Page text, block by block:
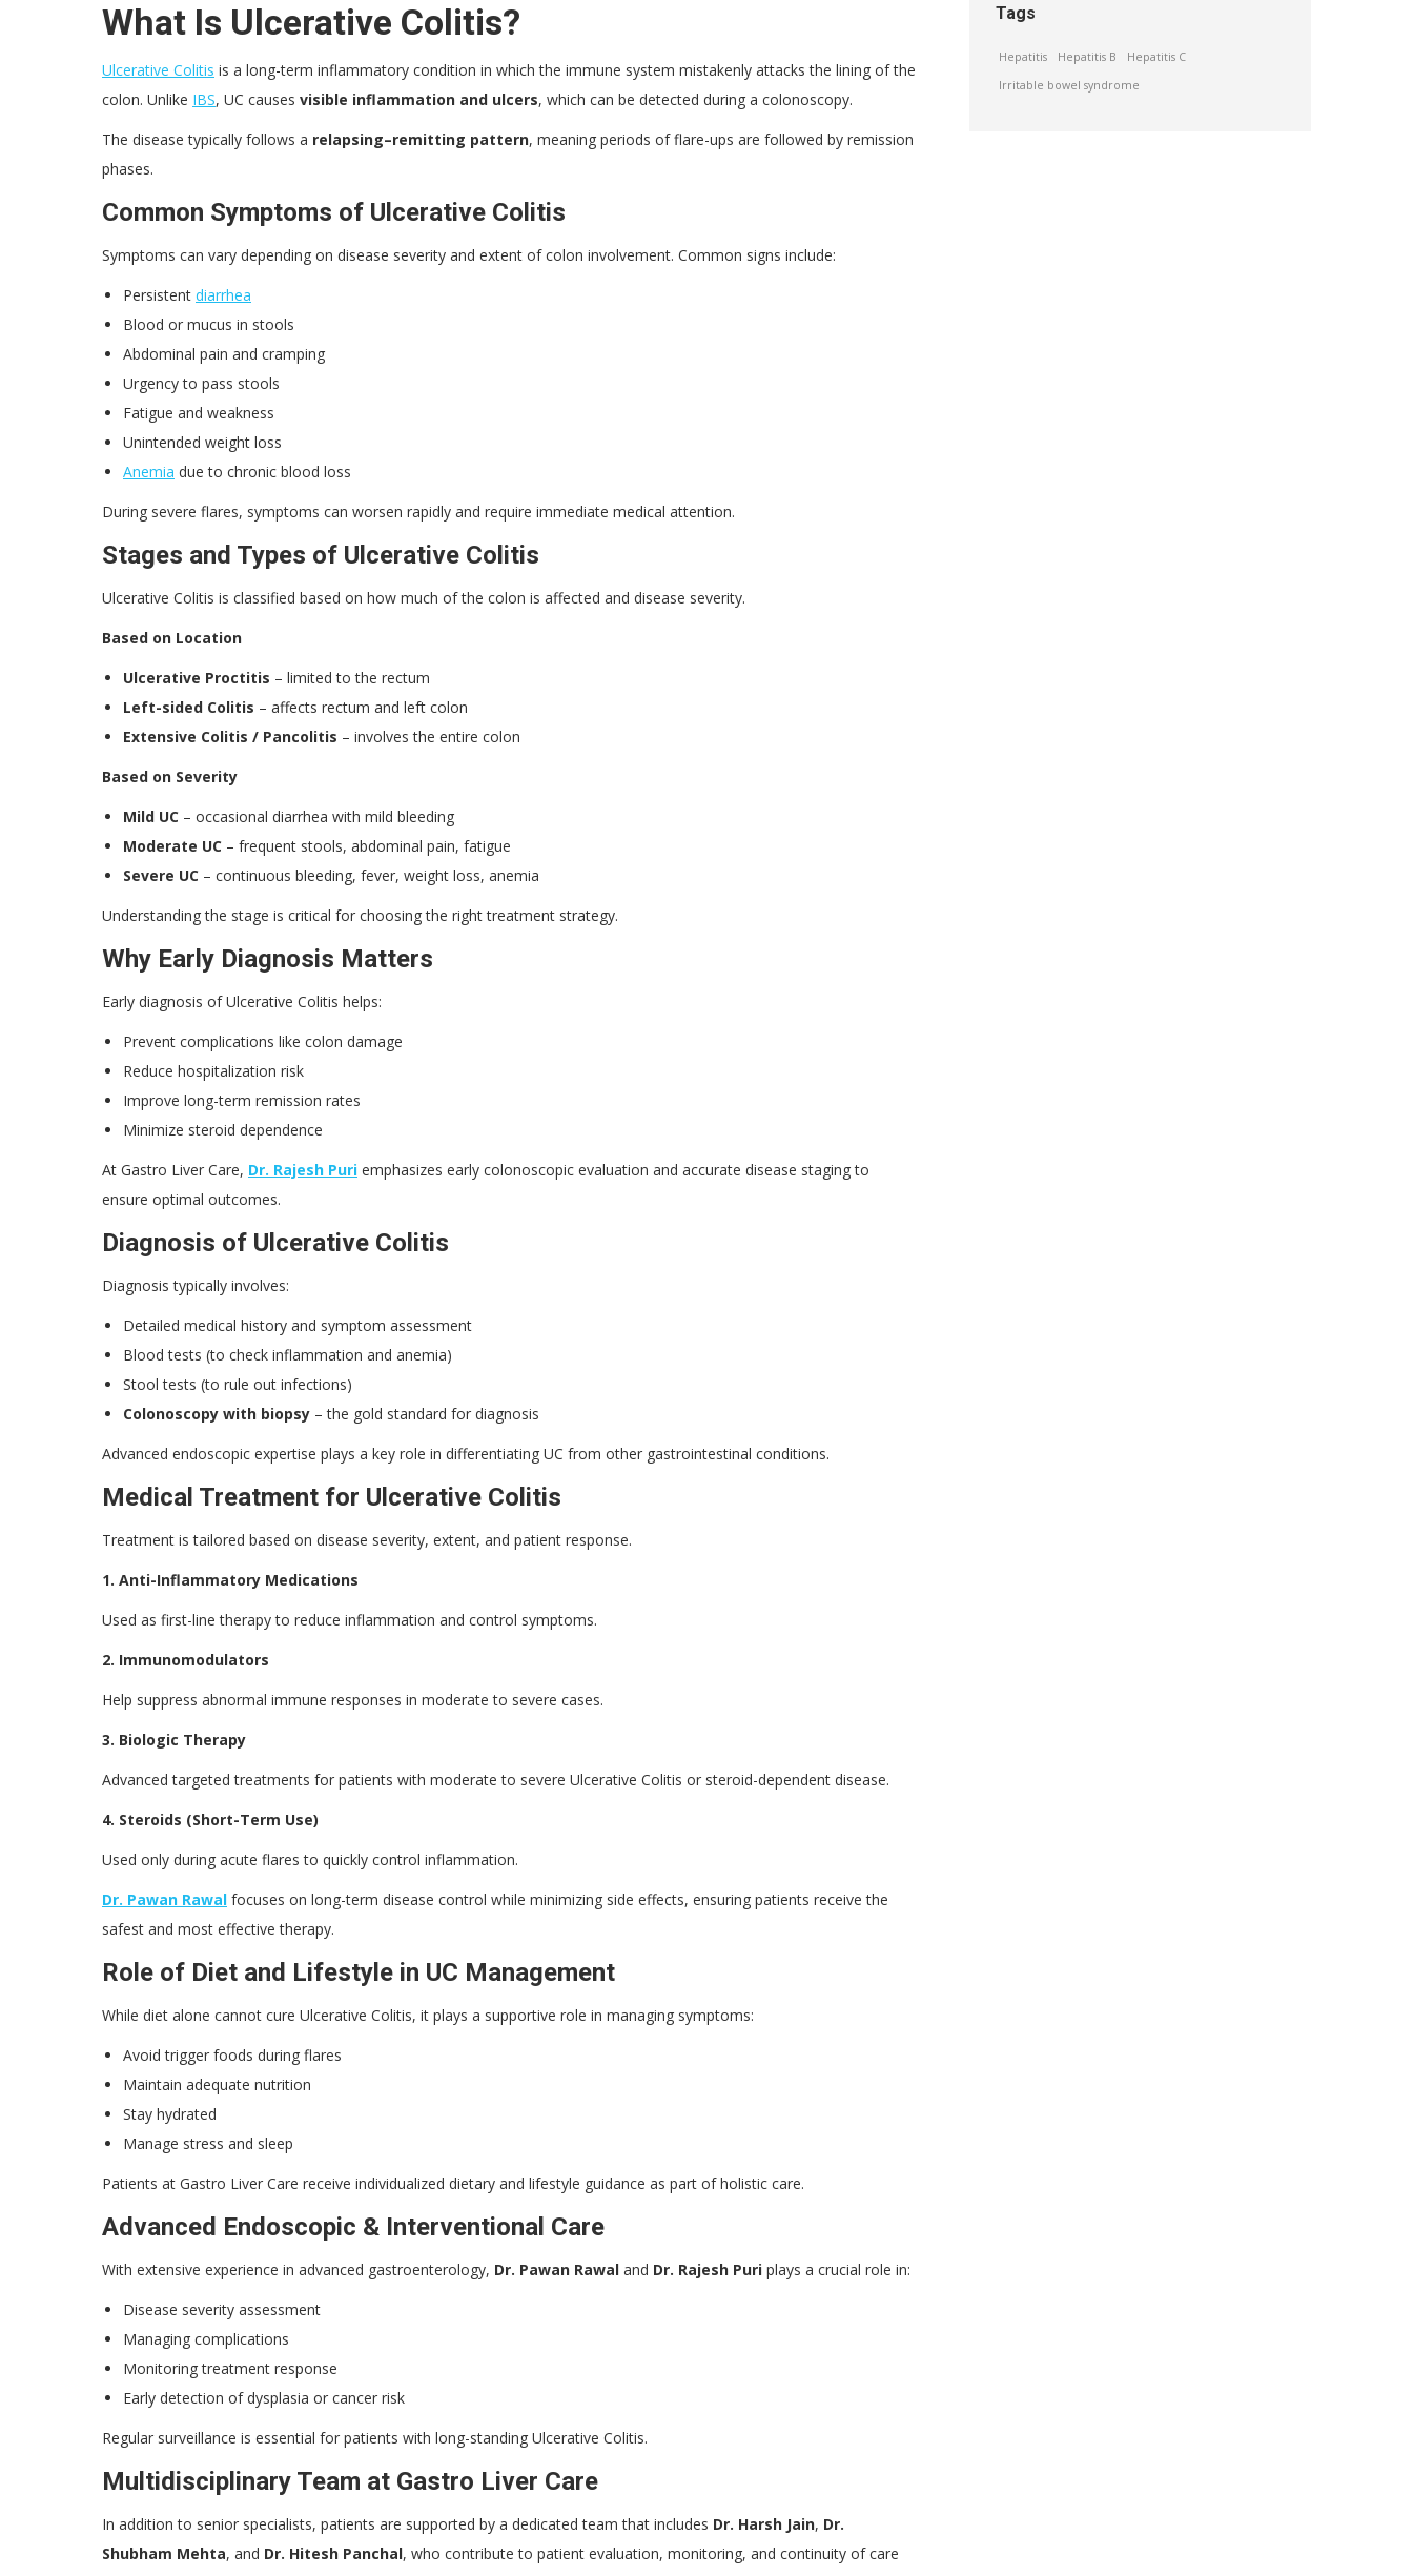
What Is Ulcerative Colitis?
Ulcerative Colitis is a long-term inflammatory condition in which the immune system mistakenly attacks the lining of the
colon. Unlike IBS, UC causes visible inflammation and ulcers, which can be detected during a colonoscopy.
The disease typically follows a relapsing–remitting pattern, meaning periods of flare-ups are followed by remission
phases.
Common Symptoms of Ulcerative Colitis
Symptoms can vary depending on disease severity and extent of colon involvement. Common signs include:
Persistent diarrhea
Blood or mucus in stools
Abdominal pain and cramping
Urgency to pass stools
Fatigue and weakness
Unintended weight loss
Anemia due to chronic blood loss
During severe flares, symptoms can worsen rapidly and require immediate medical attention.
Stages and Types of Ulcerative Colitis
Ulcerative Colitis is classified based on how much of the colon is affected and disease severity.
Based on Location
Ulcerative Proctitis – limited to the rectum
Left-sided Colitis – affects rectum and left colon
Extensive Colitis / Pancolitis – involves the entire colon
Based on Severity
Mild UC – occasional diarrhea with mild bleeding
Moderate UC – frequent stools, abdominal pain, fatigue
Severe UC – continuous bleeding, fever, weight loss, anemia
Understanding the stage is critical for choosing the right treatment strategy.
Why Early Diagnosis Matters
Early diagnosis of Ulcerative Colitis helps:
Prevent complications like colon damage
Reduce hospitalization risk
Improve long-term remission rates
Minimize steroid dependence
At Gastro Liver Care, Dr. Rajesh Puri emphasizes early colonoscopic evaluation and accurate disease staging to
ensure optimal outcomes.
Diagnosis of Ulcerative Colitis
Diagnosis typically involves:
Detailed medical history and symptom assessment
Blood tests (to check inflammation and anemia)
Stool tests (to rule out infections)
Colonoscopy with biopsy – the gold standard for diagnosis
Advanced endoscopic expertise plays a key role in differentiating UC from other gastrointestinal conditions.
Medical Treatment for Ulcerative Colitis
Treatment is tailored based on disease severity, extent, and patient response.
1. Anti-Inflammatory Medications
Used as first-line therapy to reduce inflammation and control symptoms.
2. Immunomodulators
Help suppress abnormal immune responses in moderate to severe cases.
3. Biologic Therapy
Advanced targeted treatments for patients with moderate to severe Ulcerative Colitis or steroid-dependent disease.
4. Steroids (Short-Term Use)
Used only during acute flares to quickly control inflammation.
Dr. Pawan Rawal focuses on long-term disease control while minimizing side effects, ensuring patients receive the
safest and most effective therapy.
Role of Diet and Lifestyle in UC Management
While diet alone cannot cure Ulcerative Colitis, it plays a supportive role in managing symptoms:
Avoid trigger foods during flares
Maintain adequate nutrition
Stay hydrated
Manage stress and sleep
Patients at Gastro Liver Care receive individualized dietary and lifestyle guidance as part of holistic care.
Advanced Endoscopic & Interventional Care
With extensive experience in advanced gastroenterology, Dr. Pawan Rawal and Dr. Rajesh Puri plays a crucial role in:
Disease severity assessment
Managing complications
Monitoring treatment response
Early detection of dysplasia or cancer risk
Regular surveillance is essential for patients with long-standing Ulcerative Colitis.
Multidisciplinary Team at Gastro Liver Care
In addition to senior specialists, patients are supported by a dedicated team that includes Dr. Harsh Jain, Dr.
Shubham Mehta, and Dr. Hitesh Panchal, who contribute to patient evaluation, monitoring, and continuity of care
Tags
Hepatitis Hepatitis B
Hepatitis C
Irritable bowel syndrome